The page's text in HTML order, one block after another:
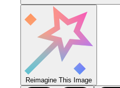
Reimagine This Image